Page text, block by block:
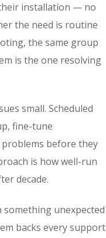
installation — no
the need is routine
the same group
is the one resolving
small. Scheduled
fine-tune
before they
is how well-run
decade.
unexpected
backs every support